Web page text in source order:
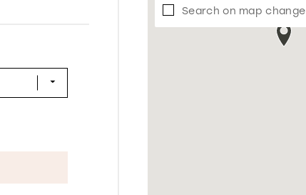
Search on map change